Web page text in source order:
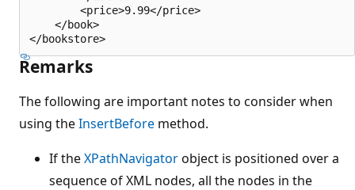
        <price>9.99</price>
    </book>
Remarks
The following are important notes to consider when
using theInsertBefore method.
If theXPathNavigatorobject is positioned over a
sequence of XML nodes, all the nodes in the